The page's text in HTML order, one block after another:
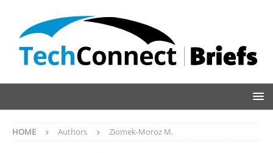
HOME Authors Ziomek-Moroz M.